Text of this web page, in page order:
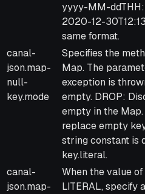
yyyy-MM-
2020-12-
same format.
canal-
json.map-
null-
key.mode
Specifies the
Map. The
exception is
empty. DROP:
empty in the
replace empty
string constant is
key.literal.
canal-
json.map-
When the value
LITERAL, specify